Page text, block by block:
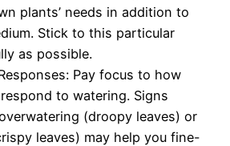
plants’ needs in addition to
Stick to this particular
as possible.
Pay focus to how
to watering. Signs
(droopy leaves) or
leaves) may help you fine-